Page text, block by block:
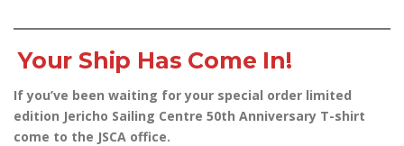
Your Ship Has Come In!
If you’ve been waiting for your special order limited
edition Jericho Sailing Centre 50th Anniversary T-shirt
come to the JSCA office.